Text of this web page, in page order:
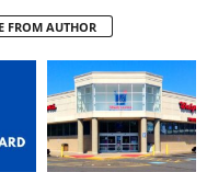
FROM AUTHOR